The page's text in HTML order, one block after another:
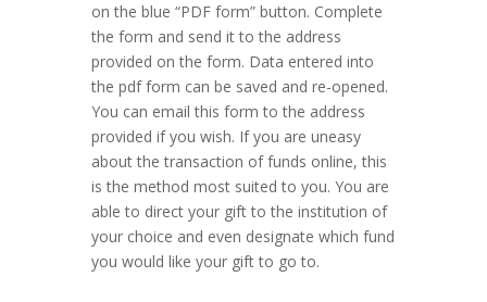
on the blue “PDF form” button. Complete
the form and send it to the address
provided on the form. Data entered into
the pdf form can be saved and re-opened.
You can email this form to the address
provided if you wish. If you are uneasy
about the transaction of funds online, this
is the method most suited to you. You are
able to direct your gift to the institution of
your choice and even designate which fund
you would like your gift to go to.